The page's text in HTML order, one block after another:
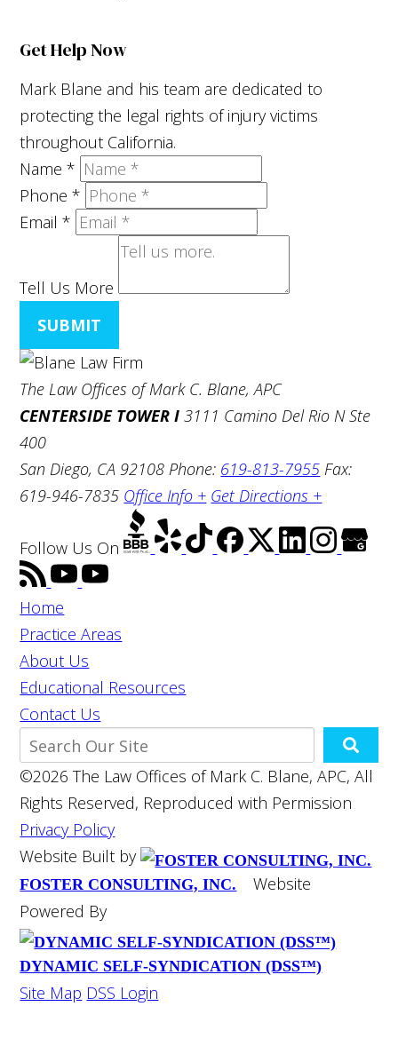
Get Help Now
Mark Blane and his team are dedicated to
protecting the legal rights of injury victims
throughout California.
Name*
Phone*
Email*
Tell Us More
SUBMIT
The Law Offices of Mark C. Blane, APC
CENTERSIDE TOWER I 3111 Camino Del Rio N Ste
400
San Diego, CA 92108 Phone: 619-813-7955 Fax:
619-946-7835 Office Info + Get Directions +
Follow Us On
Home
Practice Areas
About Us
Educational Resources
Contact Us
©2026 The Law Offices of Mark C. Blane, APC, All
Rights Reserved, Reproduced with Permission
Privacy Policy
Website Built by
FOSTER CONSULTING, INC.
Website
Powered By
DYNAMIC SELF-SYNDICATION (DSS™)
Site Map DSS Login